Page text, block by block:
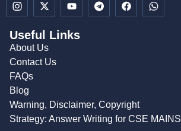
Useful Links
About Us
Contact Us
FAQs
Blog
Warning, Disclaimer, Copyright
Strategy: Answer Writing for CSE MAINS